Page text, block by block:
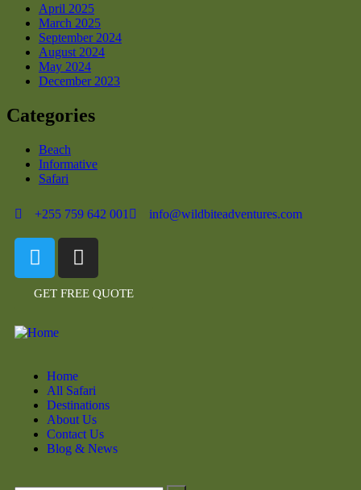
April 2025
March 2025
September 2024
August 2024
May 2024
December 2023
Categories
Beach
Informative
Safari
+255 759 642 001 info@wildbiteadventures.com
GET FREE QUOTE
Home
All Safari
Destinations
About Us
Contact Us
Blog & News